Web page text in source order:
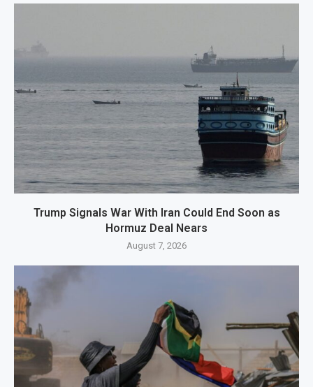
Trump Signals War With Iran Could End Soon as
Hormuz Deal Nears
August 7, 2026